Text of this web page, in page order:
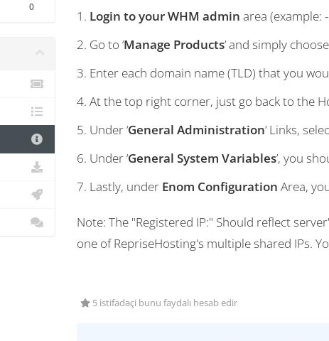
0
1. Login to your WHM admin area (example:
2. Go to ‘Manage Products’ and simply
3. Enter each domain name (TLD) that you
4. At the top right corner, just go back to the
5. Under ‘General Administration’ Links,
6. Under ‘General System Variables’, you
7. Lastly, under Enom Configuration Area,
Note: The "Registered IP:" Should reflect
one of RepriseHosting's multiple shared IPs.
5 istifadəçi bunu faydalı hesab edir